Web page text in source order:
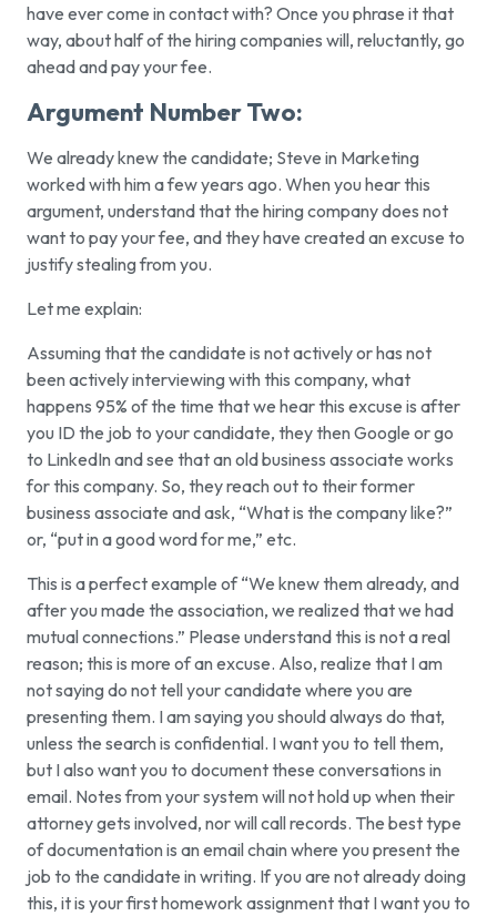
have ever come in contact with? Once you phrase it that
way, about half of the hiring companies will, reluctantly, go
ahead and pay your fee.
Argument Number Two:
We already knew the candidate; Steve in Marketing
worked with him a few years ago. When you hear this
argument, understand that the hiring company does not
want to pay your fee, and they have created an excuse to
justify stealing from you.
Let me explain:
Assuming that the candidate is not actively or has not
been actively interviewing with this company, what
happens 95% of the time that we hear this excuse is after
you ID the job to your candidate, they then Google or go
to LinkedIn and see that an old business associate works
for this company. So, they reach out to their former
business associate and ask, “What is the company like?”
or, “put in a good word for me,” etc.
This is a perfect example of “We knew them already, and
after you made the association, we realized that we had
mutual connections.” Please understand this is not a real
reason; this is more of an excuse. Also, realize that I am
not saying do not tell your candidate where you are
presenting them. I am saying you should always do that,
unless the search is confidential. I want you to tell them,
but I also want you to document these conversations in
email. Notes from your system will not hold up when their
attorney gets involved, nor will call records. The best type
of documentation is an email chain where you present the
job to the candidate in writing. If you are not already doing
this, it is your first homework assignment that I want you to